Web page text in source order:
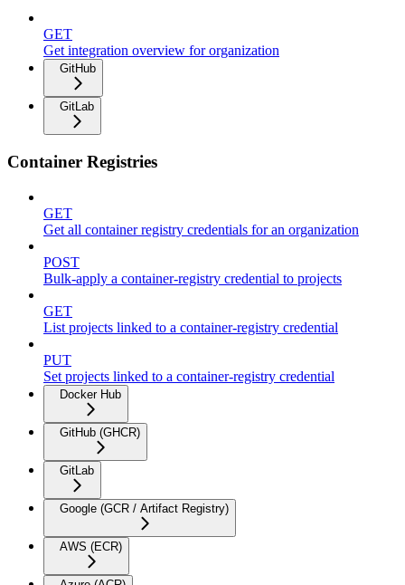
GET
Get integration overview for organization
GitHub
GitLab
Container Registries
GET
Get all container registry credentials for an organization
POST
Bulk-apply a container-registry credential to projects
GET
List projects linked to a container-registry credential
PUT
Set projects linked to a container-registry credential
Docker Hub
GitHub (GHCR)
GitLab
Google (GCR / Artifact Registry)
AWS (ECR)